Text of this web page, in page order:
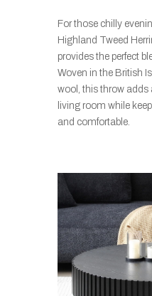
For those chilly
Highland Tweed
provides the perfect
Woven in the British
wool, this throw adds
living room while
and comfortable.